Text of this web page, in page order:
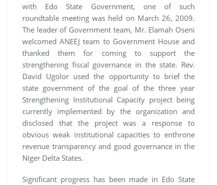
with Edo State Government, one of such
roundtable meeting was held on March 26, 2009.
The leader of Government team, Mr. Elamah Oseni
welcomed ANEEJ team to Government House and
thanked them for coming to support the
strengthening fiscal governance in the state. Rev.
David Ugolor used the opportunity to brief the
state government of the goal of the three year
Strengthening Institutional Capacity project being
currently implemented by the organization and
disclosed that the project was a response to
obvious weak institutional capacities to enthrone
revenue transparency and good governance in the
Niger Delta States.
Significant progress has been made in Edo State